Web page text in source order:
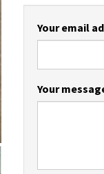
Your email
Your